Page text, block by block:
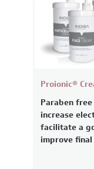
Proionic®
Paraben
increase
facilitate a
improve